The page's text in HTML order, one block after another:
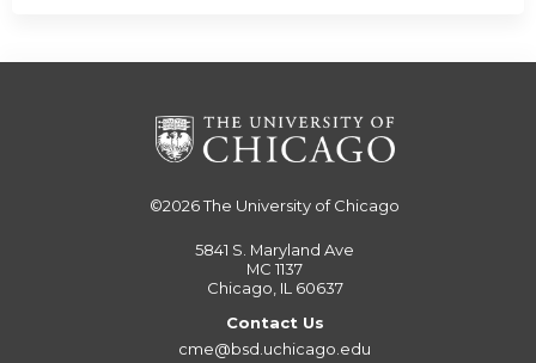
©2026The University of Chicago
5841 S. Maryland Ave
MC 1137
Chicago, IL 60637
Contact Us
cme@bsd.uchicago.edu